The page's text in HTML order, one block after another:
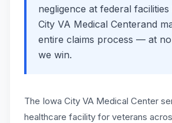
negligence at federal facilities
City VA Medical Centerand
entire claims process — at
we win.
The Iowa City VA Medical Center
healthcare facility for veterans